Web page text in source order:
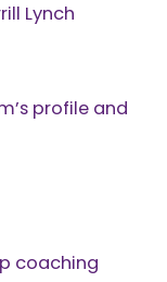
Lynch
profile and
coaching